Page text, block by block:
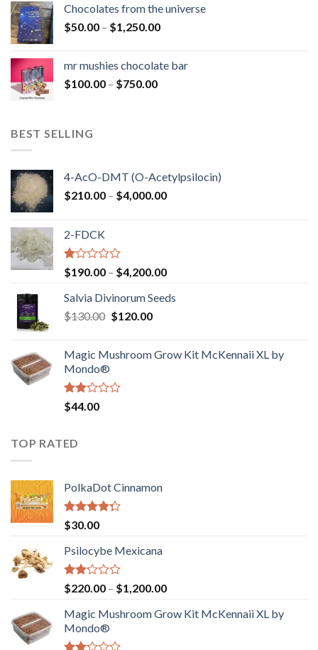
through
$900.00
Chocolates from the universe
$50.00 – $1,250.00Price
through
mr mushies chocolate bar
$100.00 – $750.00Price
BEST SELLING
4-AcO-DMT (O-Acetylpsilocin)
$210.00 – $4,000.00Price
2-FDCK
Rated
1.00
out
of
5
$190.00 – $4,200.00Price
$190.00
Salvia Divinorum Seeds
$130.00 Original
$130.00.
$120.00Current
$120.00.
Magic Mushroom Grow Kit McKennaii XL by
Mondo®
Rated
2.00
of 5
$44.00
TOP RATED
PolkaDot Cinnamon
Rated
4.00
of 5
$30.00
Psilocybe Mexicana
Rated
2.00
out
of 5
$220.00 – $1,200.00Price
$220.00
Magic Mushroom Grow Kit McKennaii XL by
Mondo®